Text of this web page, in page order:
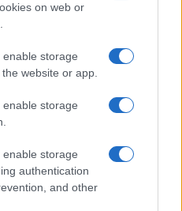
on web or
storage
website or app.
storage
storage
authentication
and other
in the Autonomous